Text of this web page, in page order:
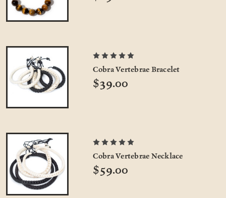
Cobra Vertebrae Bracelet
$39.00
Cobra Vertebrae Necklace
$59.00